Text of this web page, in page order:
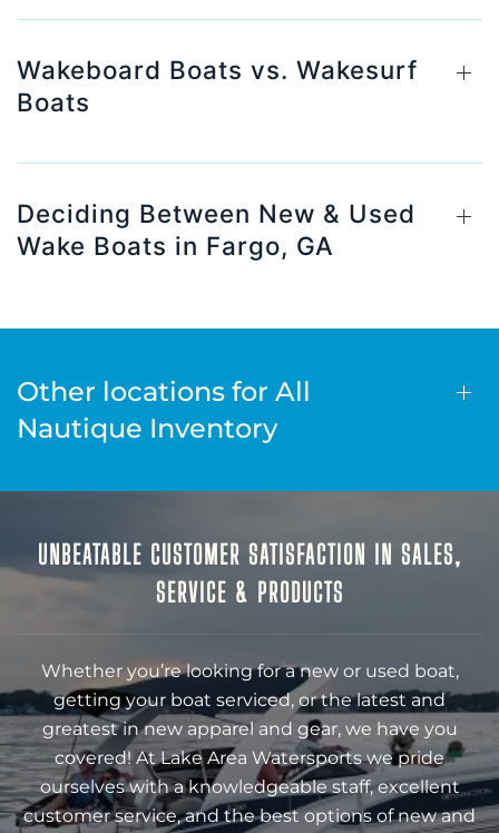
Wakeboard Boats vs. Wakesurf
Boats
Deciding Between New & Used
Wake Boats in Fargo, GA
Other locations for All
Nautique Inventory
UNBEATABLE CUSTOMER SATISFACTION IN SALES,
SERVICE & PRODUCTS
Whether you’re looking for a new or used boat,
getting your boat serviced, or the latest and
greatest in new apparel and gear, we have you
covered! At Lake Area Watersports we pride
ourselves with a knowledgeable staff, excellent
customer service, and the best options of new and